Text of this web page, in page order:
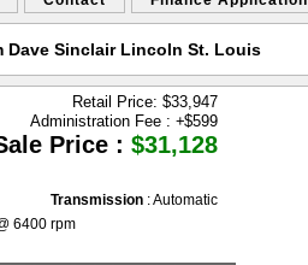
Dave Sinclair Lincoln St. Louis
Retail Price: $33,947
Administration Fee : +$599
Price : $31,128
Transmission : Automatic
6400 rpm